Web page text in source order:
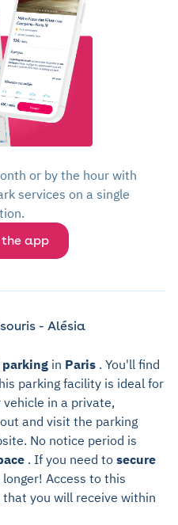
or by the hour with
services on a single
app
- Alésia
in Paris . You'll find
parking facility is ideal for
in a private,
and visit the parking
No notice period is
. If you need to secure
Access to this
you will receive within